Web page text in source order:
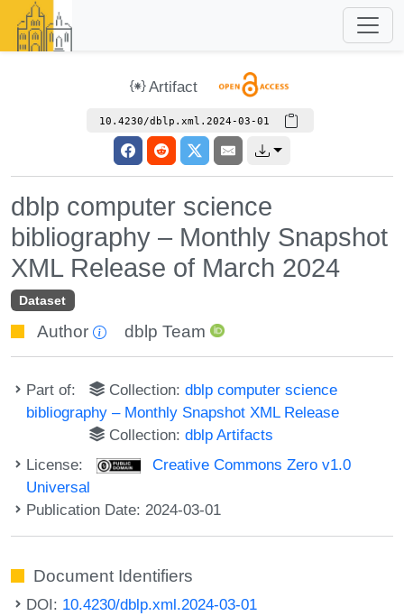
Artifact
10.4230/dblp.xml.2024-03-01
dblp computer science
bibliography – Monthly Snapshot
XML Release of March 2024
Dataset
Author dblp Team
Part of: Collection:dblp computer science
bibliography – Monthly Snapshot XML Release
Collection:dblp Artifacts
License:
Creative Commons Zero v1.0
Universal
Publication Date: 2024-03-01
Document Identifiers
DOI: 10.4230/dblp.xml.2024-03-01